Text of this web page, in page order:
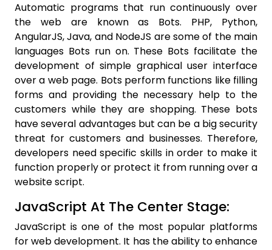
Automatic programs that run continuously over
the web are known as Bots. PHP, Python,
AngularJS, Java, and NodeJS are some of the main
languages Bots run on. These Bots facilitate the
development of simple graphical user interface
over a web page. Bots perform functions like filling
forms and providing the necessary help to the
customers while they are shopping. These bots
have several advantages but can be a big security
threat for customers and businesses. Therefore,
developers need specific skills in order to make it
function properly or protect it from running over a
website script.
JavaScript At The Center Stage:
JavaScript is one of the most popular platforms
for web development. It has the ability to enhance